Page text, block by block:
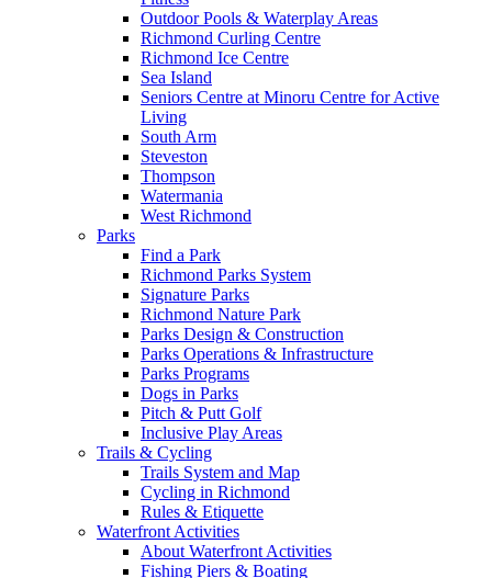
Outdoor Pools & Waterplay Areas
Richmond Curling Centre
Richmond Ice Centre
Sea Island
Seniors Centre at Minoru Centre for Active
Living
South Arm
Steveston
Thompson
Watermania
West Richmond
Parks
Find a Park
Richmond Parks System
Signature Parks
Richmond Nature Park
Parks Design & Construction
Parks Operations & Infrastructure
Parks Programs
Dogs in Parks
Pitch & Putt Golf
Inclusive Play Areas
Trails & Cycling
Trails System and Map
Cycling in Richmond
Rules & Etiquette
Waterfront Activities
About Waterfront Activities
Fishing Piers & Boating